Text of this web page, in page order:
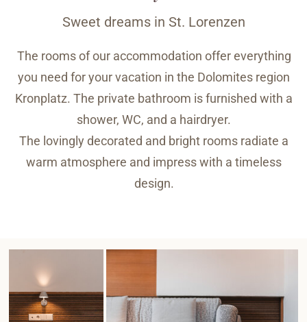
Sweet dreams in St. Lorenzen
The rooms of our accommodation offer everything
you need for your vacation in the Dolomites region
Kronplatz. The private bathroom is furnished with a
shower, WC, and a hairdryer.
The lovingly decorated and bright rooms radiate a
warm atmosphere and impress with a timeless
design.